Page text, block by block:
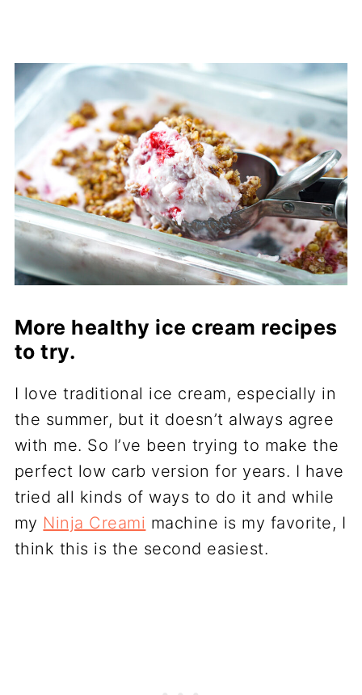
More healthy ice cream recipes
to try.
I love traditional ice cream, especially in
the summer, but it doesn’t always agree
with me. So I’ve been trying to make the
perfect low carb version for years. I have
tried all kinds of ways to do it and while
my Ninja Creami machine is my favorite, I
think this is the second easiest.